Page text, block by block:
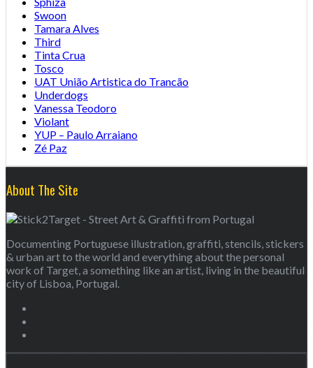
Swoon
Tamara Alves
Third
Tinta Crua
Tosco
UAT União Artistica do Trancão
Underdogs
Vanessa Teodoro
Violant
YUP – Paulo Arraiano
Zé Paz
About The Site
Documenting Portuguese illustration, graffiti, stencils, stickers
& urban art to the world and everything about the personal
work of Target, a something like an artist, living in the beautiful
city of Lisboa, Portugal.